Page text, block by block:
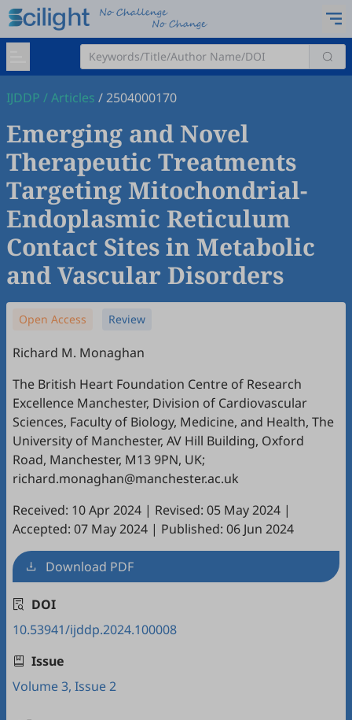
IJDDP /Articles /2504000170
Emerging and Novel
Therapeutic Treatments
Targeting Mitochondrial-
Endoplasmic Reticulum
Contact Sites in Metabolic
and Vascular Disorders
Open Access Review
Richard M. Monaghan
The British Heart Foundation Centre of Research
Excellence Manchester, Division of Cardiovascular
Sciences, Faculty of Biology, Medicine, and Health, The
University of Manchester, AV Hill Building, Oxford
Road, Manchester, M13 9PN, UK;
richard.monaghan@manchester.ac.uk
Received: 10 Apr 2024 | Revised: 05 May 2024 |
Accepted: 07 May 2024 | Published: 06 Jun 2024
Download PDF
DOI
10.53941/ijddp.2024.100008
Issue
Volume 3, Issue 2